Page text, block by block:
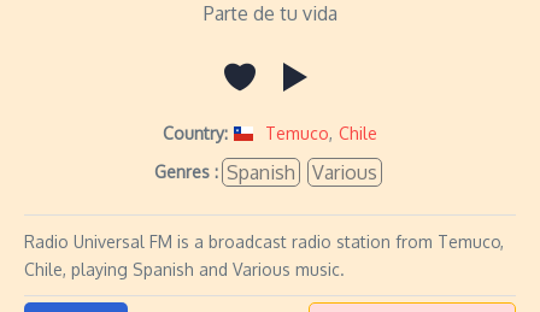
Parte de tu vida
Country: Temuco, Chile
Genres : Spanish Various
Radio Universal FM is a broadcast radio station from Temuco,
Chile, playing Spanish and Various music.